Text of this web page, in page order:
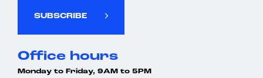
SUBSCRIBE
Office hours
Monday to Friday, 9AM to 5PM